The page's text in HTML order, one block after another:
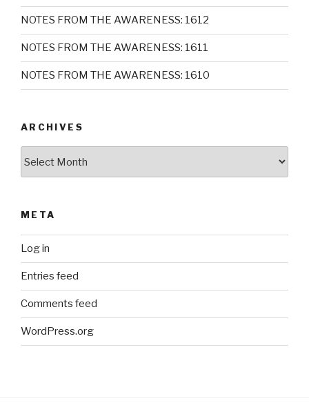
NOTES FROM THE AWARENESS: 1612
NOTES FROM THE AWARENESS: 1611
NOTES FROM THE AWARENESS: 1610
ARCHIVES
META
Log in
Entries feed
Comments feed
WordPress.org